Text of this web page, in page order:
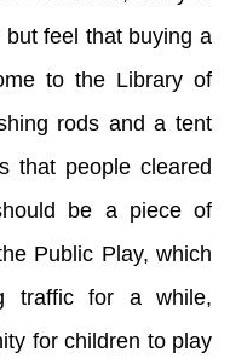
feel that buying a
to the Library of
rods and a tent
that people cleared
be a piece of
Public Play, which
traffic for a while,
for children to play